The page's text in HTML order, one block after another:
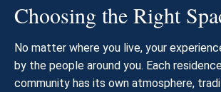
Choosing the Right
No matter where you live, your
by the people around you. Each
community has its own atmosphere,